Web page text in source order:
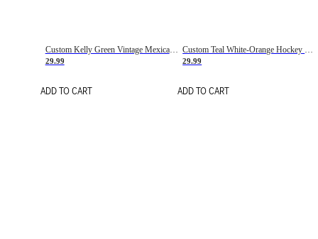
Custom Kelly Green Vintage Mexican Flag Cream-Red Hockey Lace Neck Jersey
29.99
ADD TO CART
Custom Teal White-Orange Hockey Lace Neck Jersey
29.99
ADD TO CART